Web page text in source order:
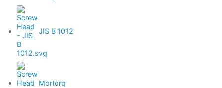
JIS B 1012
Mortorq